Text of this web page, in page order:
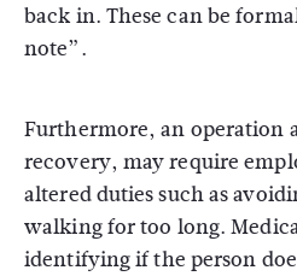
back in. These can be
note”.
Furthermore, an operation
recovery, may require
altered duties such as
walking for too long.
identifying if the person